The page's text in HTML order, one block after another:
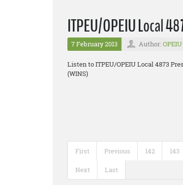
ITPEU/OPEIU Local
7 February 2013 Author:
Listen to ITPEU/OPEIU Local 4873
(WINS)
First Previous 142 143
Next Last